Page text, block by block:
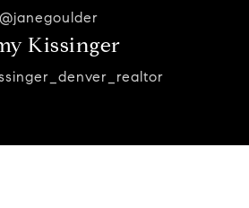
@janegoulder
Kissinger